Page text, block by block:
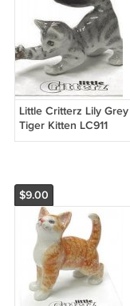
Little Critterz Lily Grey
Tiger Kitten LC911
$9.00